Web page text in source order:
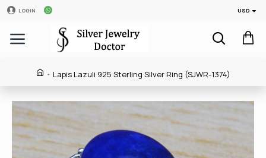
LOGIN USD
Lapis Lazuli 925 Sterling Silver Ring (SJWR-1374)